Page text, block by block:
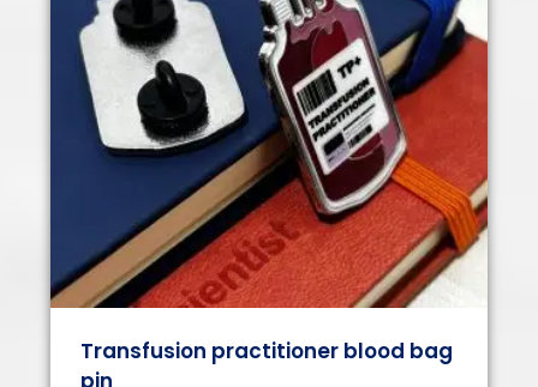
Transfusion practitioner blood bag